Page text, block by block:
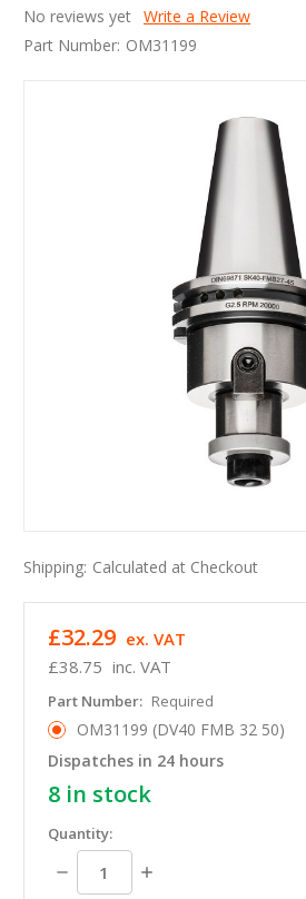
No reviews yet Write a Review
Part Number: OM31199
Shipping: Calculated at Checkout
£38.75 inc. VAT
£32.29 ex. VAT
Part Number: Required
OM31199 (DV40 FMB 32 50)
Dispatches in 24 hours
8 in stock
Quantity:
Decrease
Quantity:
Increase